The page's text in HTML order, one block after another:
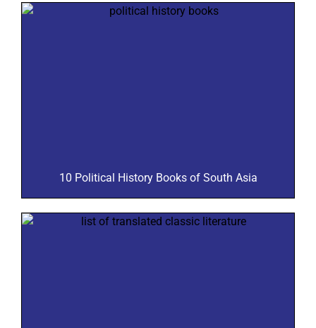
10 Political History Books of South Asia